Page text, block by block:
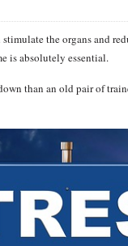
the organs and
is absolutely essential.
than an old pair of